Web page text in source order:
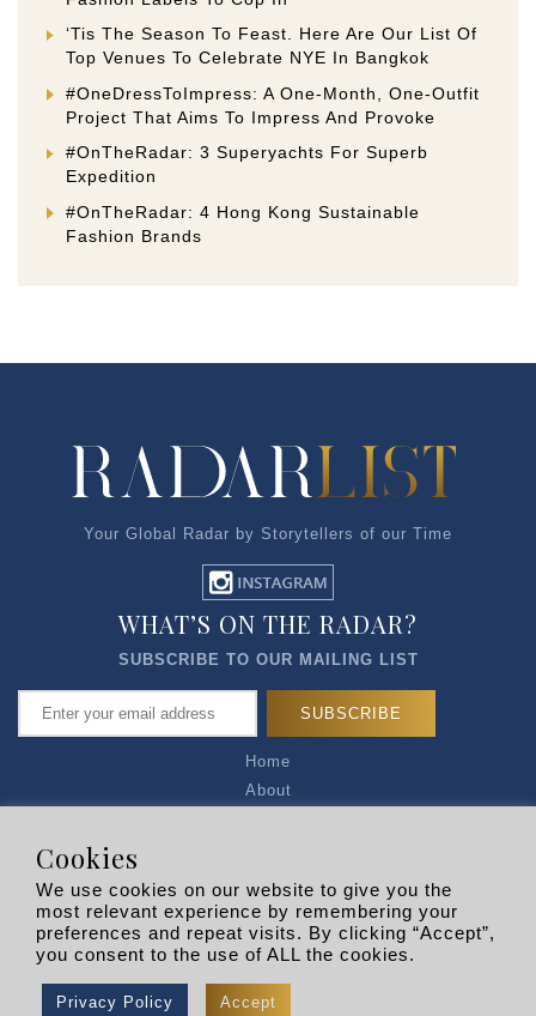
‘Tis The Season To Feast. Here Are Our List Of
Top Venues To Celebrate NYE In Bangkok
#OneDressToImpress: A One-Month, One-Outfit
Project That Aims To Impress And Provoke
#OnTheRadar: 3 Superyachts For Superb
Expedition
#OnTheRadar: 4 Hong Kong Sustainable
Fashion Brands
Your Global Radar by Storytellers of our Time
Home
About
Privacy Policy
R EXPLORERS
WHAT’S ON THE RADAR?
SUBSCRIBE TO OUR MAILING LIST
Copyright © 2026 | RADARLIST
Cookies
We use cookies on our website to give you the
most relevant experience by remembering your
preferences and repeat visits. By clicking “Accept”,
you consent to the use of ALL the cookies.
Privacy Policy Accept